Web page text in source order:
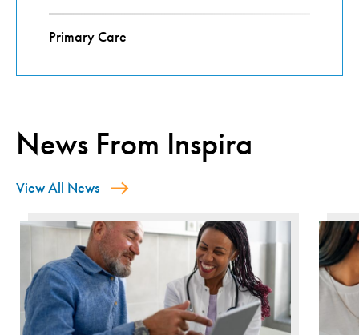
Primary Care
News From Inspira
View All News